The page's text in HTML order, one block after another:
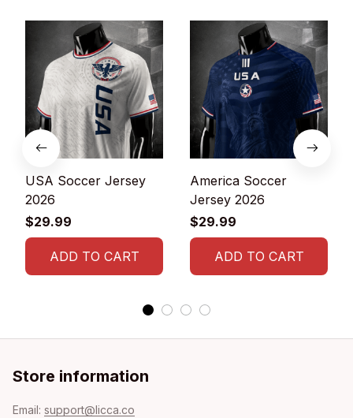
USA Soccer Jersey
2026
$29.99
ADD TO CART
America Soccer
Jersey 2026
$29.99
ADD TO CART
Store information
Email: support@licca.co